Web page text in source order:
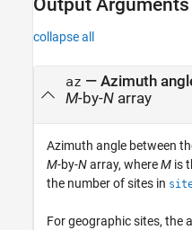
collapse all
az — Azimuth
M-by-Narray
Azimuth angle between
M-by-Narray, whereM is
the number of sites in
For geographic sites, the